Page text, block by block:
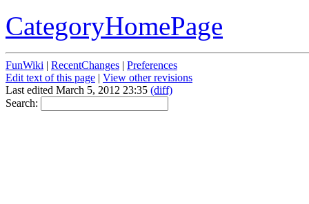
CategoryHomePage
FunWiki | RecentChanges | Preferences
Edit text of this page | View other revisions
Last edited March 5, 2012 23:35 (diff)
Search: